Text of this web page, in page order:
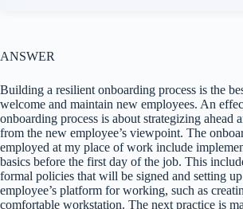
ANSWER
Building a resilient onboarding process is the
welcome and maintain new employees. An
onboarding process is about strategizing ahead
from the new employee’s viewpoint. The
employed at my place of work include
basics before the first day of the job. This
formal policies that will be signed and setting
employee’s platform for working, such as
comfortable workstation. The next practice is